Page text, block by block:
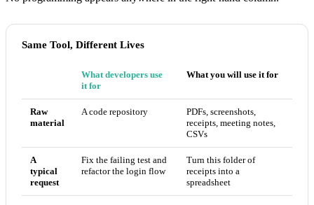
Same Tool, Different Lives
What developers use
it for
What you will use it for
Raw
material
A code repository
PDFs, screenshots,
receipts, meeting notes,
CSVs
A
typical
request
Fix the failing test and
refactor the login flow
Turn this folder of
receipts into a
spreadsheet